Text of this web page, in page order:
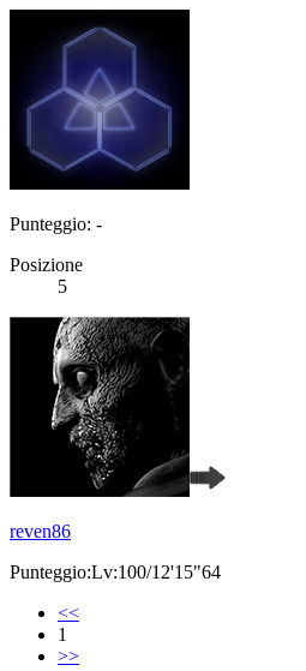
Punteggio: -
Posizione
5
reven86
Punteggio:Lv:100/12'15"64
<<
1
>>